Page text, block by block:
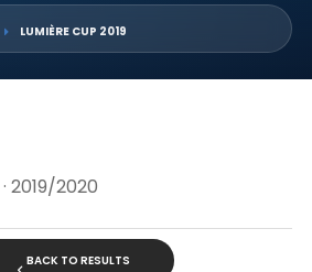
LUMIÈRE CUP 2019
· 2019/2020
BACK TO RESULTS